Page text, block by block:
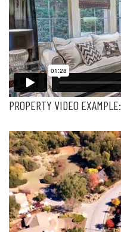
PROPERTY VIDEO EXAMPLE: